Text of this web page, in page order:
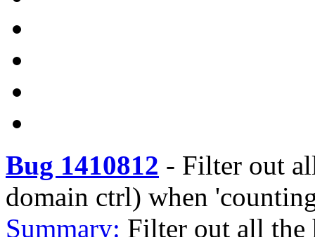
Bug 1410812 - Filter out
domain ctrl) when
Summary: Filter out all the